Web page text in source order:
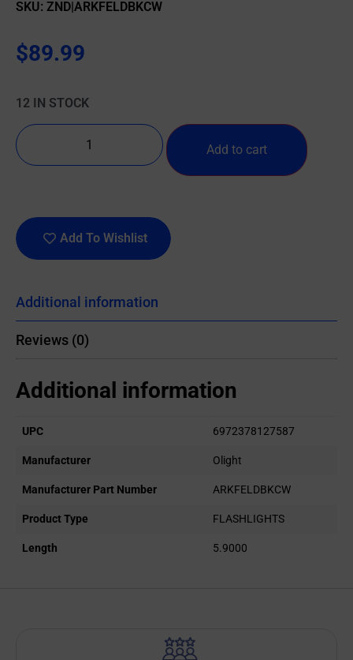
SKU: ZND|ARKFELDBKCW
$89.99
12 IN STOCK
Add to cart
Add To Wishlist
Additional information
Reviews (0)
Additional information
UPC 6972378127587
Manufacturer Olight
Manufacturer Part Number ARKFELDBKCW
Product Type FLASHLIGHTS
Length 5.9000